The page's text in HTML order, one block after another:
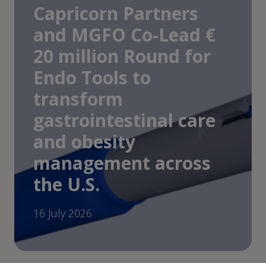
Capricorn Partners
and MGFO Co-Lead €
20 million Round for
Endo Tools to
transform
gastrointestinal care
and obesity
management across
the U.S.
16 July 2026